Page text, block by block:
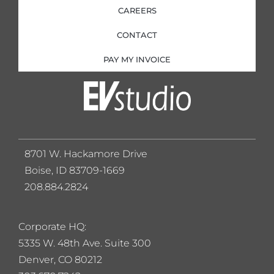
CAREERS
CONTACT
PAY MY INVOICE
Corporate HQ:
5335 W. 48th Ave. Suite 300
Denver, CO 80212
8701 W. Hackamore Drive
Boise, ID 83709-1669
208.884.2824